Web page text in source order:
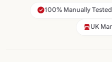
100% Manually Tested
UK